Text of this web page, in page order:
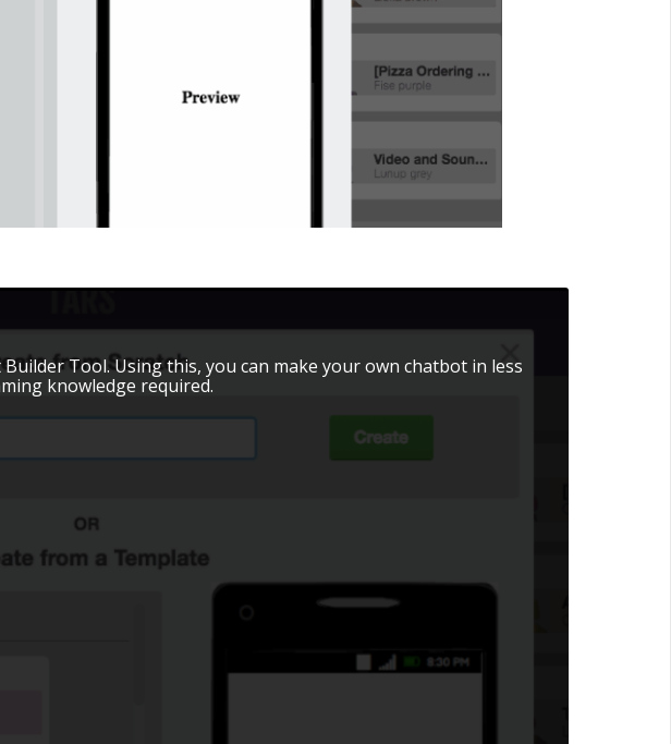
Tool. Using this, you can make your own chatbot in less
knowledge required.